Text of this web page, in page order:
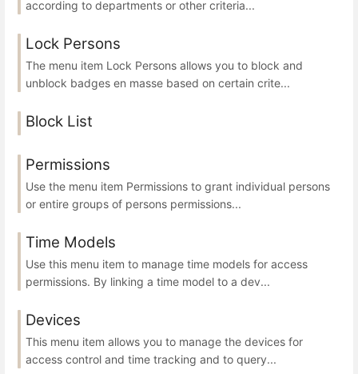
according to departments or other criteria...
Lock Persons
The menu item Lock Persons allows you to block and
unblock badges en masse based on certain crite...
Block List
Permissions
Use the menu item Permissions to grant individual persons
or entire groups of persons permissions...
Time Models
Use this menu item to manage time models for access
permissions. By linking a time model to a dev...
Devices
This menu item allows you to manage the devices for
access control and time tracking and to query...